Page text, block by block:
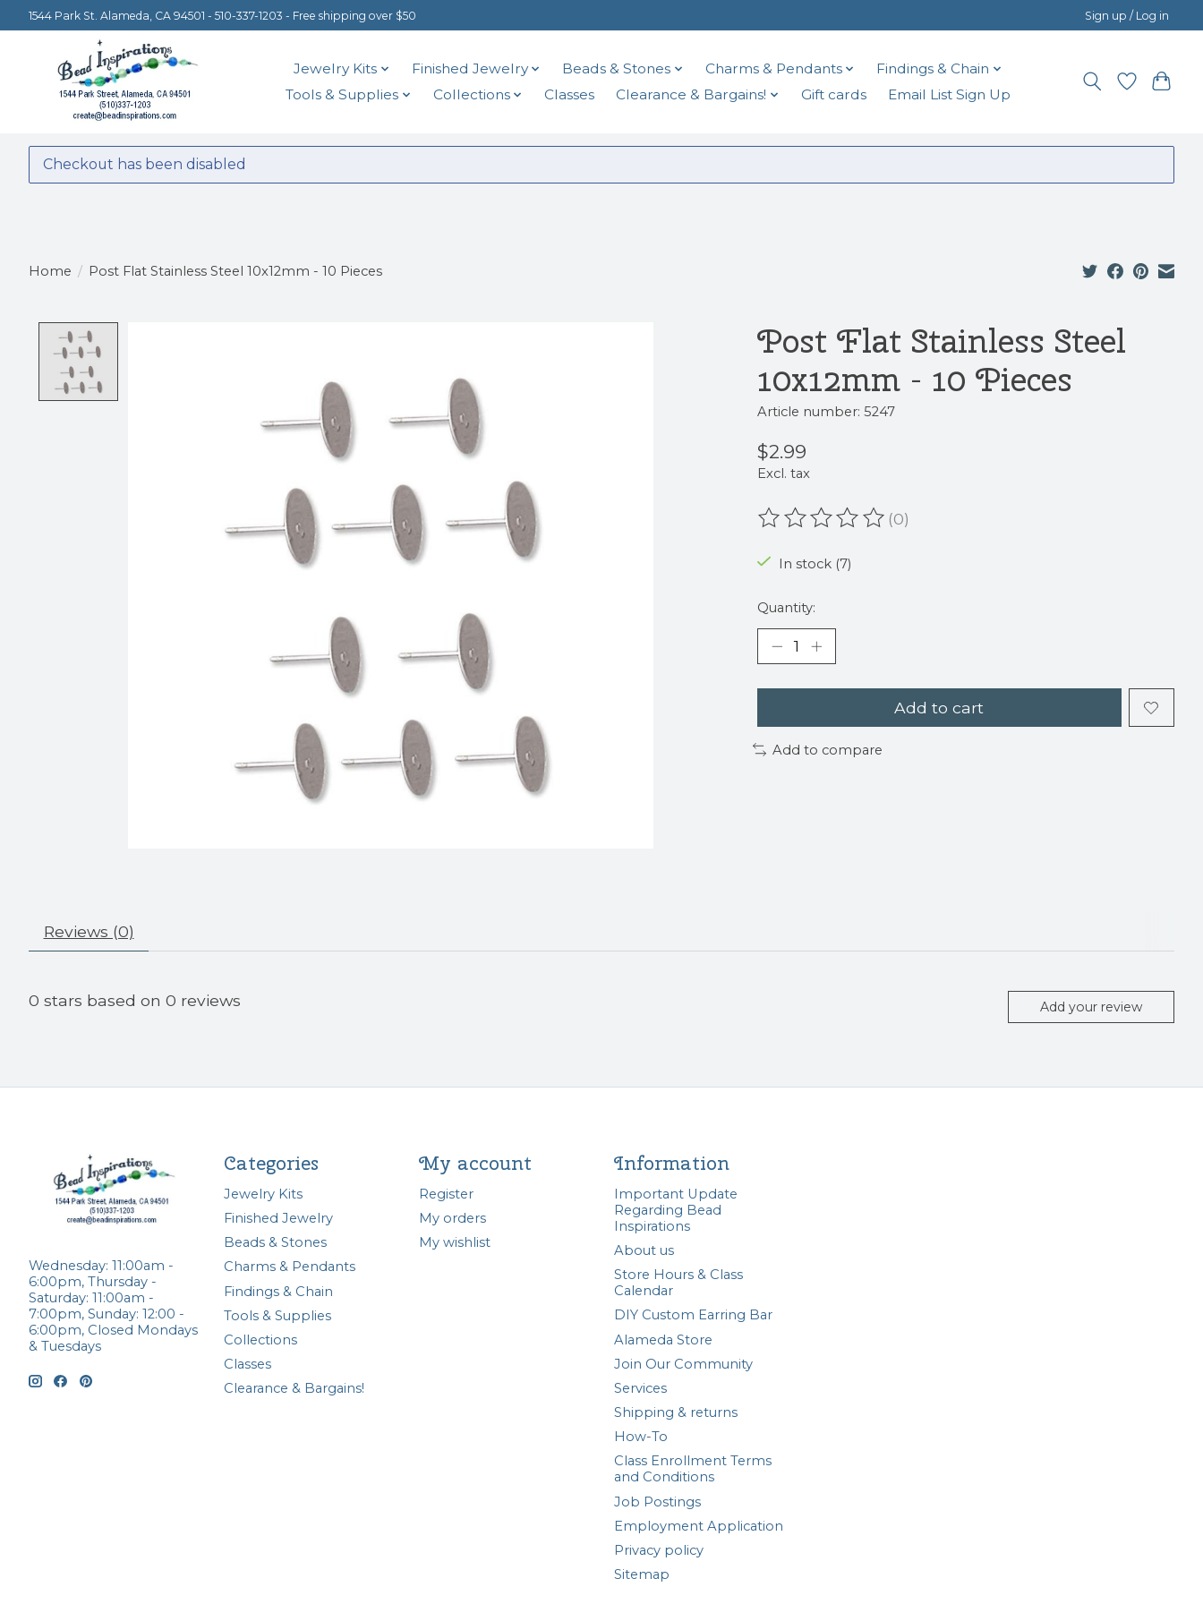
1544 Park St. Alameda, CA 94501 - 510-337-1203 - Free shipping over $50 Sign up / Log in
Jewelry Kits Finished Jewelry Beads & Stones Charms & Pendants
Findings & Chain
Tools & Supplies
Collections Classes Clearance & Bargains! Gift cards Email List Sign Up
Checkout has been disabled
Home / Post Flat Stainless Steel 10x12mm - 10 Pieces
Post Flat Stainless Steel
10x12mm - 10 Pieces
Article number: 5247
$2.99
Excl. tax
The rating of this product is
(0)
In stock (7)
Quantity:
Add to cart
Add to compare
Reviews (0)
0 stars based on 0 reviews Add your review
Wednesday: 11:00am -
6:00pm, Thursday -
Saturday: 11:00am -
7:00pm, Sunday: 12:00 -
6:00pm, Closed Mondays
& Tuesdays
Categories
Jewelry Kits
Finished Jewelry
Beads & Stones
Charms & Pendants
Findings & Chain
Tools & Supplies
Collections
Classes
Clearance & Bargains!
My account
Register
My orders
My wishlist
Information
Important Update
Regarding Bead
Inspirations
About us
Store Hours & Class
Calendar
DIY Custom Earring Bar
Alameda Store
Join Our Community
Services
Shipping & returns
How-To
Class Enrollment Terms
and Conditions
Job Postings
Employment Application
Privacy policy
Sitemap